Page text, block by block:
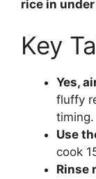
rice in
Key
Yes,
fluffy
timing.
Use
cook
Rinse